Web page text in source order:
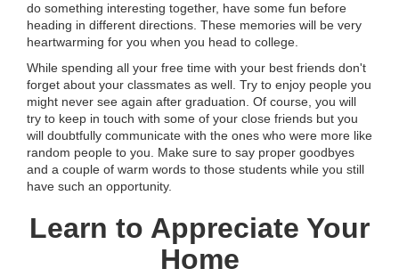
do something interesting together, have some fun before
heading in different directions. These memories will be very
heartwarming for you when you head to college.
While spending all your free time with your best friends don't
forget about your classmates as well. Try to enjoy people you
might never see again after graduation. Of course, you will
try to keep in touch with some of your close friends but you
will doubtfully communicate with the ones who were more like
random people to you. Make sure to say proper goodbyes
and a couple of warm words to those students while you still
have such an opportunity.
Learn to Appreciate Your
Home